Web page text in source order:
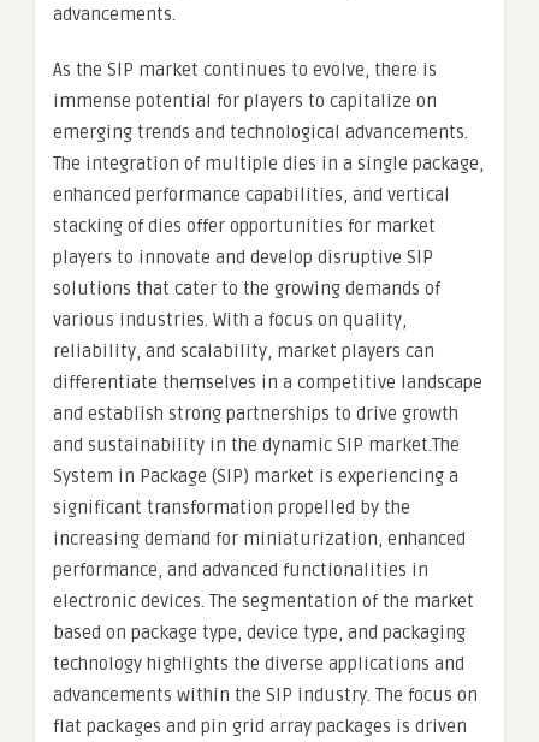
advancements.
As the SIP market continues to evolve, there is
immense potential for players to capitalize on
emerging trends and technological advancements.
The integration of multiple dies in a single package,
enhanced performance capabilities, and vertical
stacking of dies offer opportunities for market
players to innovate and develop disruptive SIP
solutions that cater to the growing demands of
various industries. With a focus on quality,
reliability, and scalability, market players can
differentiate themselves in a competitive landscape
and establish strong partnerships to drive growth
and sustainability in the dynamic SIP market.The
System in Package (SIP) market is experiencing a
significant transformation propelled by the
increasing demand for miniaturization, enhanced
performance, and advanced functionalities in
electronic devices. The segmentation of the market
based on package type, device type, and packaging
technology highlights the diverse applications and
advancements within the SIP industry. The focus on
flat packages and pin grid array packages is driven